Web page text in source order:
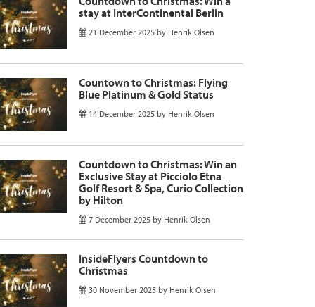
stay at InterContinental Berlin
21 December 2025 by Henrik Olsen
Countown to Christmas: Flying
Blue Platinum & Gold Status
14 December 2025 by Henrik Olsen
Countdown to Christmas: Win an
Exclusive Stay at Picciolo Etna
Golf Resort & Spa, Curio Collection
by Hilton
7 December 2025 by Henrik Olsen
InsideFlyers Countdown to
Christmas
30 November 2025 by Henrik Olsen